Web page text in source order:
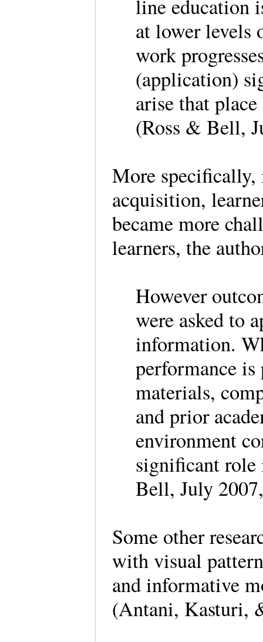
line education
at lower levels
work
(application)
arise that
(Ross & Bell,
More specifically,
acquisition,
became more
learners, the
However
were asked to
information.
performance
materials,
and prior
environment
significant role
Bell, July
Some other
with visual
and informative
(Antani, Kasturi,